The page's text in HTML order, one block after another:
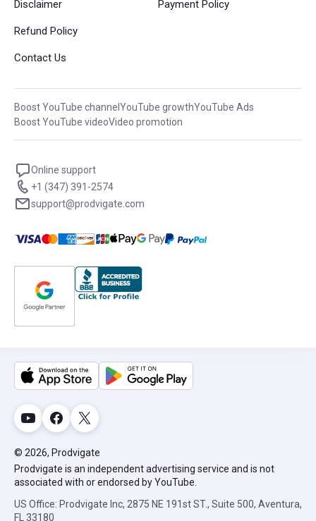
Disclaimer Payment Policy
Refund Policy
Contact Us
Boost YouTube channel YouTube growthYouTube Ads
Boost YouTube videoVideo promotion
Online support
+1 (347) 391-2574
support@prodvigate.com
© 2026, Prodvigate
Prodvigate is an independent advertising service and is not
associated with or endorsed by YouTube.
US Office: Prodvigate Inc, 2875 NE 191st ST., Suite 500, Aventura,
FL 33180